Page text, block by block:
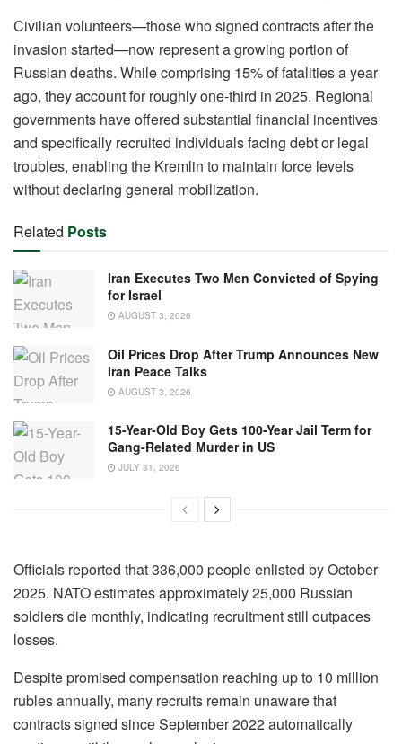
Civilian volunteers—those who signed contracts after the
invasion started—now represent a growing portion of
Russian deaths. While comprising 15% of fatalities a year
ago, they account for roughly one-third in 2025. Regional
governments have offered substantial financial incentives
and specifically recruited individuals facing debt or legal
troubles, enabling the Kremlin to maintain force levels
without declaring general mobilization.
Related Posts
Iran Executes Two Men Convicted of Spying
for Israel
AUGUST 3, 2026
Oil Prices Drop After Trump Announces New
Iran Peace Talks
AUGUST 3, 2026
15-Year-Old Boy Gets 100-Year Jail Term for
Gang-Related Murder in US
JULY 31, 2026
Officials reported that 336,000 people enlisted by October
2025. NATO estimates approximately 25,000 Russian
soldiers die monthly, indicating recruitment still outpaces
losses.
Despite promised compensation reaching up to 10 million
rubles annually, many recruits remain unaware that
contracts signed since September 2022 automatically